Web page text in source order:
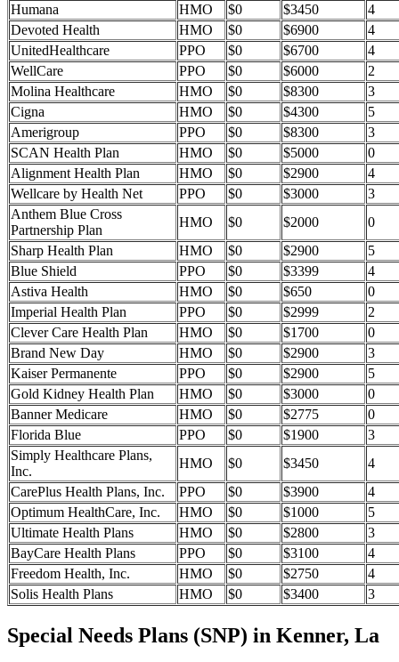
Humana
HMO $0 $3450
4
Devoted Health
HMO $0 $6900
4
UnitedHealthcare
PPO $0 $6700
4
WellCare
PPO $0 $6000
2
Molina Healthcare
HMO $0 $8300
3
Cigna
HMO $0 $4300
5
Amerigroup
PPO $0 $8300
3
SCAN Health Plan
HMO $0 $5000
0
Alignment Health Plan
HMO $0 $2900
4
Wellcare by Health Net
PPO $0 $3000
3
Anthem Blue Cross
Partnership Plan
HMO $0 $2000
0
Sharp Health Plan
HMO $0 $2900
5
Blue Shield
PPO $0 $3399
4
Astiva Health
HMO $0 $650
0
Imperial Health Plan
PPO $0 $2999
2
Clever Care Health Plan
HMO $0 $1700
0
Brand New Day
HMO $0 $2900
3
Kaiser Permanente
PPO $0 $2900
5
Gold Kidney Health Plan
HMO $0 $3000
0
Banner Medicare
HMO $0 $2775
0
Florida Blue
PPO $0 $1900
3
Simply Healthcare Plans,
Inc.
HMO $0 $3450
4
CarePlus Health Plans, Inc.
PPO $0 $3900
4
Optimum HealthCare, Inc.
HMO $0 $1000
5
Ultimate Health Plans
HMO $0 $2800
3
BayCare Health Plans
PPO $0 $3100
4
Freedom Health, Inc.
HMO $0 $2750
4
Solis Health Plans
HMO $0 $3400 3
Special Needs Plans (SNP) in Kenner, La